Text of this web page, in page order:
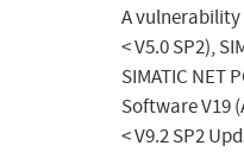
A vulnerability
< V5.0 SP2),
SIMATIC NET
Software V19
< V9.2 SP2